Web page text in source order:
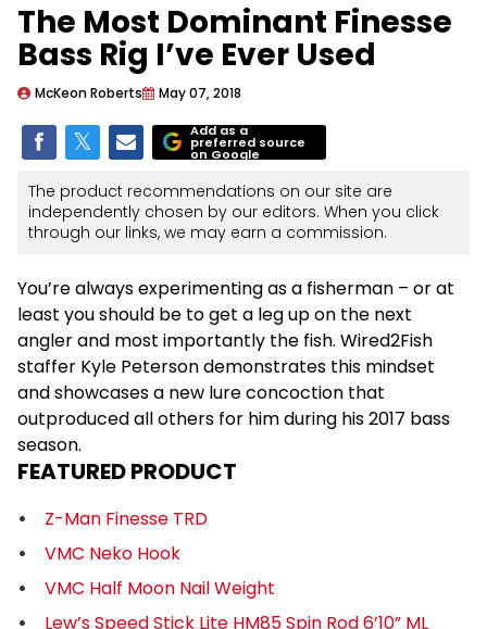
The Most Dominant Finesse
Bass Rig I’ve Ever Used
McKeon Roberts May 07, 2018
Add as a
preferred source
on Google
The product recommendations on our site are
independently chosen by our editors. When you click
through our links, we may earn a commission.
You’re always experimenting as a fisherman – or at
least you should be to get a leg up on the next
angler and most importantly the fish. Wired2Fish
staffer Kyle Peterson demonstrates this mindset
and showcases a new lure concoction that
outproduced all others for him during his 2017 bass
season.
FEATURED PRODUCT
Z-Man Finesse TRD
VMC Neko Hook
VMC Half Moon Nail Weight
Lew’s Speed Stick Lite HM85 Spin Rod 6’10” ML